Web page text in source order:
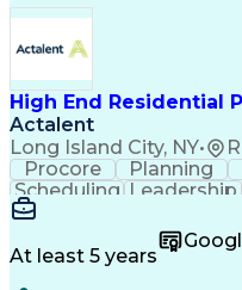
High End Residential
Actalent
Long Island City, NY•
Procore Planning
Scheduling Leadership
Procurement
Communication
Subcontracting
At least 5 years